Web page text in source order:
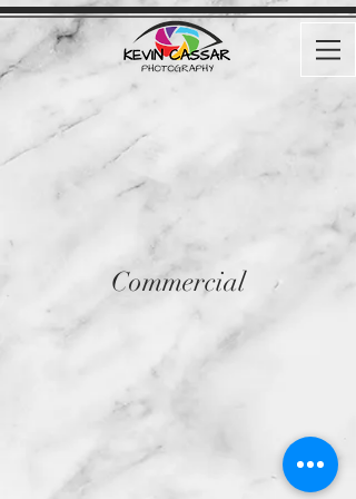
Commercial